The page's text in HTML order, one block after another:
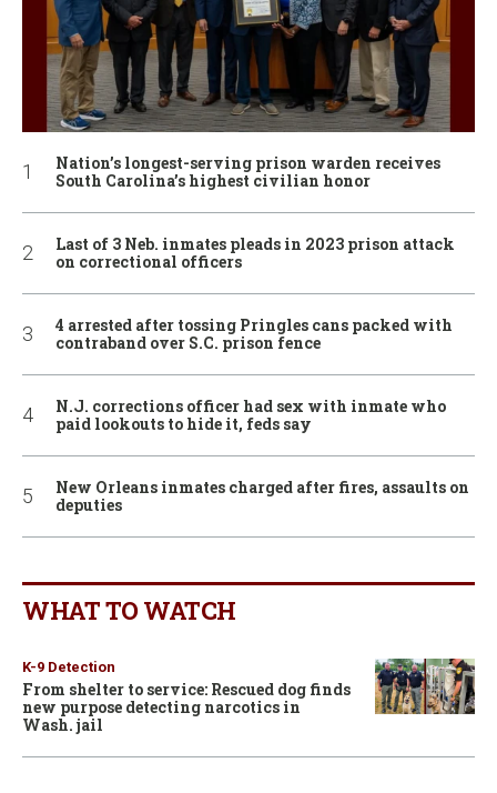
Nation’s longest-serving prison warden receives
South Carolina’s highest civilian honor
Last of 3 Neb. inmates pleads in 2023 prison attack
on correctional officers
4 arrested after tossing Pringles cans packed with
contraband over S.C. prison fence
N.J. corrections officer had sex with inmate who
paid lookouts to hide it, feds say
New Orleans inmates charged after fires, assaults on
deputies
WHAT TO WATCH
K-9 Detection
From shelter to service: Rescued dog finds
new purpose detecting narcotics in
Wash. jail